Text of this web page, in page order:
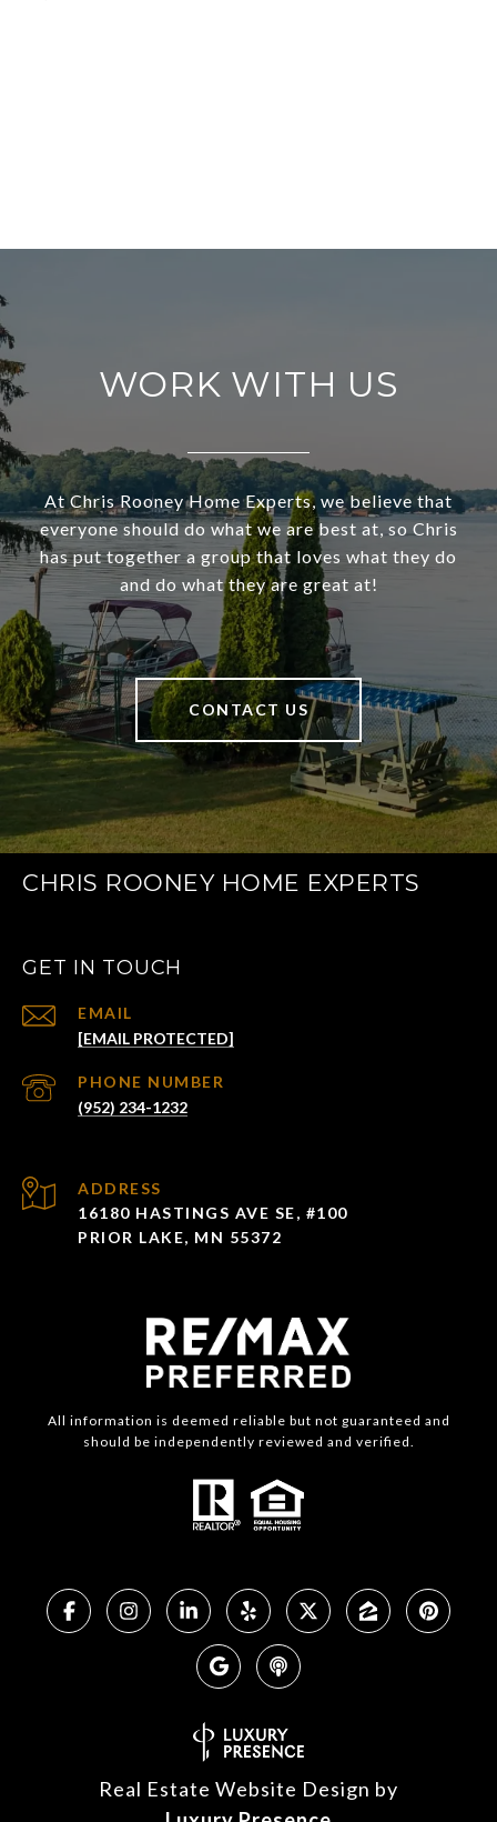
WORK WITH US
At Chris Rooney Home Experts, we believe that
everyone should do what we are best at, so Chris
has put together a group that loves what they do
and do what they are great at!
CONTACT US
CHRIS ROONEY HOME EXPERTS
GET IN TOUCH
EMAIL
[EMAIL PROTECTED]
PHONE NUMBER
(952) 234-1232
ADDRESS
16180 HASTINGS AVE SE, #100
PRIOR LAKE, MN 55372
All information is deemed reliable but not guaranteed and
should be independently reviewed and verified.
Real Estate Website Design by